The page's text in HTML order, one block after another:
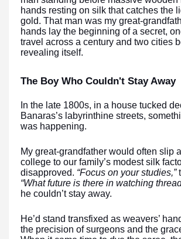
hands resting on silk that catches the
gold. That man was my great-
hands lay the beginning of a secret,
travel across a century and two cities
revealing itself.
The Boy Who Couldn't Stay Away
In the late 1800s, in a house tucked
Banaras’s labyrinthine streets,
was happening.
My great-grandfather would often slip
college to our family’s modest silk
disapproved. “Focus on your studies,”
“What future is there in watching
he couldn’t stay away.
He’d stand transfixed as weavers’
the precision of surgeons and the